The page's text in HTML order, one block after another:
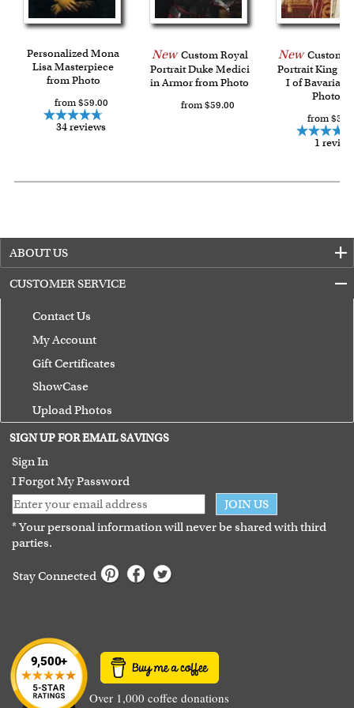
Last minute shopping? Send a myDaVinci
gift certificate
with instant digital delivery!
Personalized Mona
Lisa Masterpiece
from Photo
from $59.00
34 reviews
New Custom Royal
Portrait Duke Medici
in Armor from Photo
from $59.00
New Custom
Portrait King
I of Bavaria
Photo
from
1 review
ABOUT US
CUSTOMER SERVICE
Contact Us
My Account
Gift Certificates
ShowCase
Upload Photos
Terms of Use
Guarantee
SIGN UP FOR EMAIL SAVINGS
Sign In
I Forgot My Password
JOIN US
* Your personal information will never be shared with third
parties.
Stay Connected
Over 1,000 coffee donations